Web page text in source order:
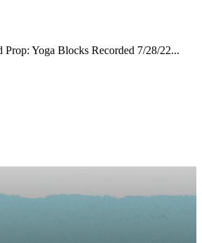
Yoga Blocks Recorded 7/28/22...